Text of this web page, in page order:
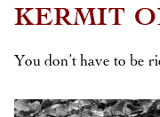
KERMIT
You don’t have to be